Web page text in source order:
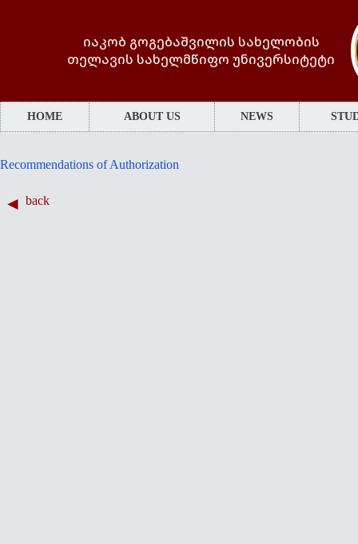
იაკობ გოგებაშვილის სახელობის
თელავის სახელმწიფო უნივერსიტეტი
HOME ABOUT US NEWS
Recommendations of Authorization
back